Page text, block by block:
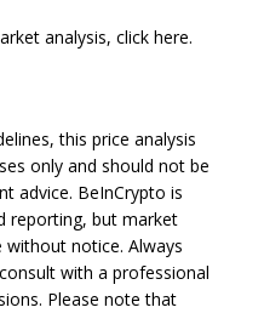
analysis, click here.
this price analysis
only and should not be
advice. BeInCrypto is
reporting, but market
notice. Always
with a professional
Please note that